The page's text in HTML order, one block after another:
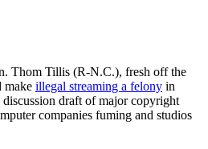
Thom Tillis (R-N.C.), fresh off the
make illegal streaming a felony in
discussion draft of major copyright
companies fuming and studios